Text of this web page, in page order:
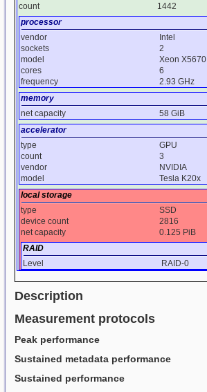
count
1442
processor
vendor
Intel
sockets
2
model
Xeon X5670
cores
6
frequency
2.93 GHz
memory
net capacity
58 GiB
accelerator
type
GPU
count
3
vendor
NVIDIA
model
Tesla K20x
local storage
type
SSD
device count
2816
net capacity
0.125 PiB
RAID
Level RAID-0
Description
Measurement protocols
Peak performance
Sustained metadata performance
Sustained performance